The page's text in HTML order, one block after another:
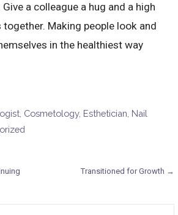
a colleague a hug and a high
together. Making people look and
in the healthiest way
Cosmetology, Esthetician Nail
Transitioned for Growth →